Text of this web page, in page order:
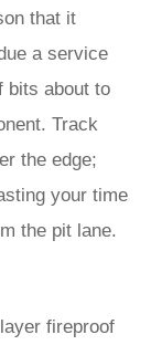
that it
a service
bits about to
Track
the edge;
your time
the pit lane.
fireproof